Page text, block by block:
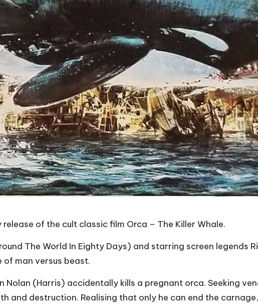
of the cult classic film Orca – The Killer Whale.
The World In Eighty Days) and starring screen legends
man versus beast.
(Harris) accidentally kills a pregnant orca. Seeking
and destruction. Realising that only he can end the